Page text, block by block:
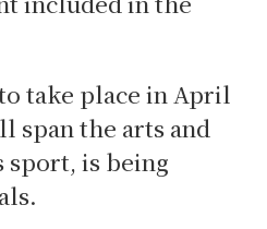
take place in April
span the arts and
sport, is being